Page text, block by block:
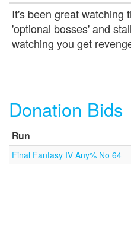
It's been great watching
'optional bosses' and
watching you get
Donation Bids
Run
Final Fantasy IV Any% No 64